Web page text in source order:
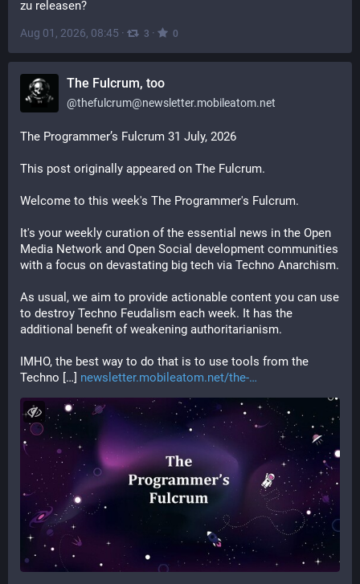
zu releasen?
Aug 01, 2026, 08:45 · 3 · 0
The Fulcrum, too
@thefulcrum@newsletter.mobileatom.net
The Programmer’s Fulcrum 31 July, 2026
This post originally appeared on The Fulcrum.
Welcome to this week's The Programmer's Fulcrum.
It's your weekly curation of the essential news in the Open
Media Network and Open Social development communities
with a focus on devastating big tech via Techno Anarchism.
As usual, we aim to provide actionable content you can use
to destroy Techno Feudalism each week. It has the
additional benefit of weakening authoritarianism.
IMHO, the best way to do that is to use tools from the
Techno […] newsletter.mobileatom.net/the-